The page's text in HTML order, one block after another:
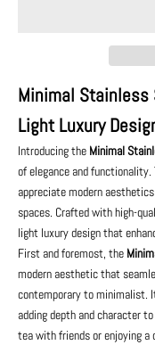
Minimal Stainless
Light Luxury
Introducing the Minimal
of elegance and
appreciate modern
spaces. Crafted with high-
light luxury design that
First and foremost, the
modern aesthetic that
contemporary to minimalist.
adding depth and character
tea with friends or enjoying